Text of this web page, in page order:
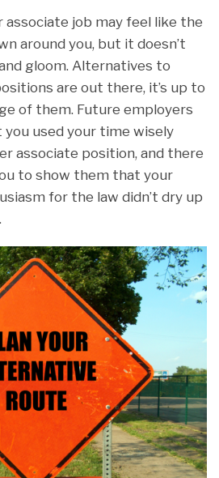
associate job may feel like the
around you, but it doesn’t
gloom. Alternatives to
are out there, it’s up to
of them. Future employers
used your time wisely
associate position, and there
to show them that your
for the law didn’t dry up